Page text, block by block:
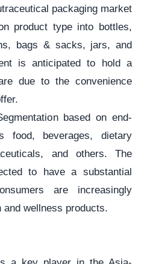
packaging market
product type into bottles,
bags & sacks, jars, and
is anticipated to hold a
due to the convenience
based on end-
food, beverages, dietary
and others. The
to have a substantial
are increasingly
and wellness products.